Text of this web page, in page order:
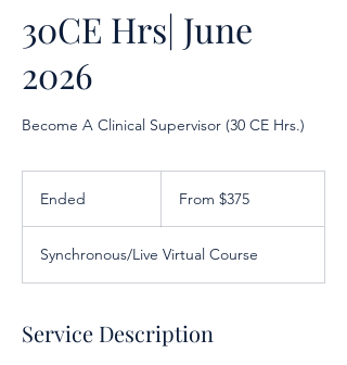
30CE Hrs| June
2026
Become A Clinical Supervisor (30 CE Hrs.)
Ended
e
d
From $375
Synchronous/Live Virtual Course
Service Description